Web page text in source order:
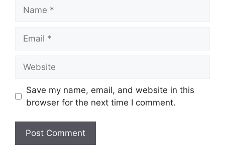
Save my name, email, and website in this
browser for the next time I comment.